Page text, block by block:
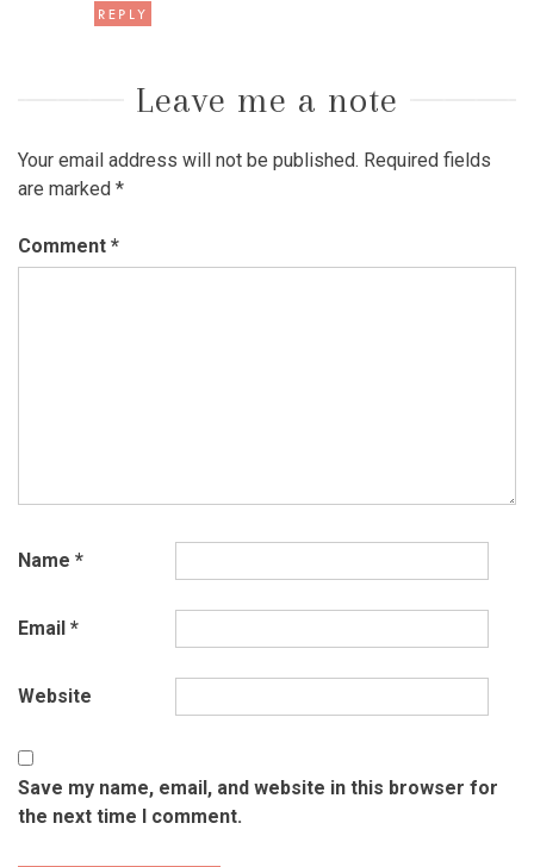
REPLY
Leave me a note
Your email address will not be published. Required fields
are marked *
Comment *
Name *
Email *
Website
Save my name, email, and website in this browser for
the next time I comment.